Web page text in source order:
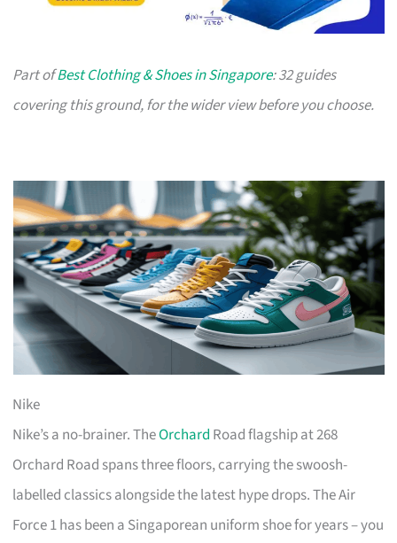
Part ofBest Clothing & Shoes in Singapore: 32 guides
covering this ground, for the wider view before you choose.
Nike
Nike’s a no-brainer. TheOrchard Road flagship at 268
Orchard Road spans three floors, carrying the swoosh-
labelled classics alongside the latest hype drops. The Air
Force 1 has been a Singaporean uniform shoe for years – you